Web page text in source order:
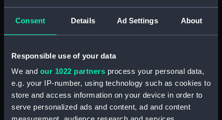
Consent Details Ad Settings About
Responsible use of your data
We and our 1022 partners process your personal data,
e.g. your IP-number, using technology such as cookies to
store and access information on your device in order to
serve personalized ads and content, ad and content
Malacca (cancelled 1841)
(Technical drawing) (NPC9361)
Victoria & Albert III (1899)
80ft Unnamed Proposed Twin
Screw Vessel for Submarine
Mining Service (1890) (Technical
drawing) (NPC9363)
80ft Unnamed Proposed Twin